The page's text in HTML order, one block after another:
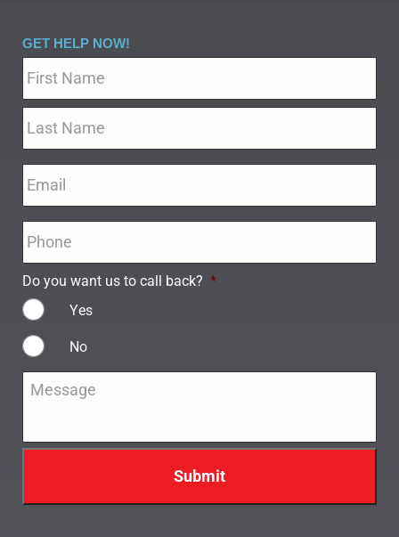
GET HELP NOW!
Do you want us to call back? *
Yes
No
Message